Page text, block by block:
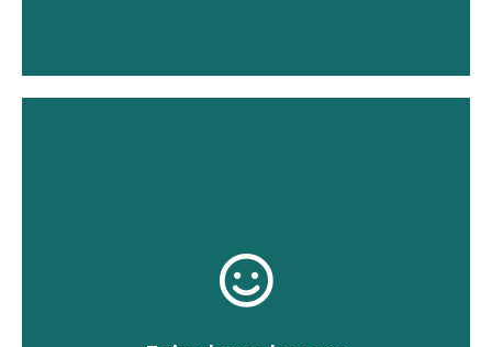
which will remain as an eternal memory
for you and your guests. Invent any